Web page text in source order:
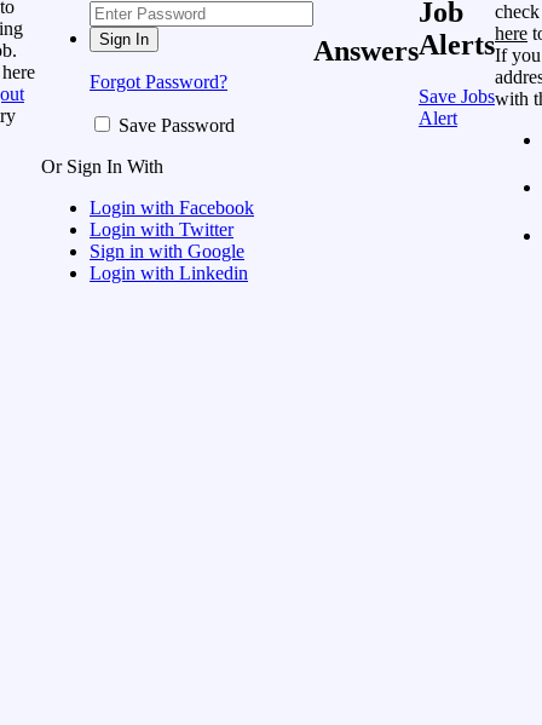
Forgot Password?
Save Password
Or Sign In With
Login with Facebook
Login with Twitter
Sign in with Google
Login with Linkedin
Answers
Job
Alerts
Save Jobs
Alert
here
If you
with